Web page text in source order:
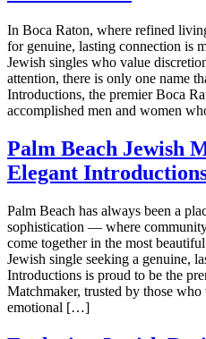
In Boca Raton, where refined
for genuine, lasting connection is
Jewish singles who value
attention, there is only one name
Introductions, the premier Boca
accomplished men and women
Palm Beach Jewish
Elegant
Palm Beach has always been a
sophistication — where
come together in the most
Jewish single seeking a genuine,
Introductions is proud to be the
Matchmaker, trusted by those
emotional […]